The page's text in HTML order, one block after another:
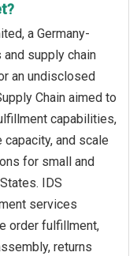
a Germany-
supply chain
an undisclosed
Chain aimed to
capabilities,
and scale
for small and
IDS
services
order fulfillment,
returns